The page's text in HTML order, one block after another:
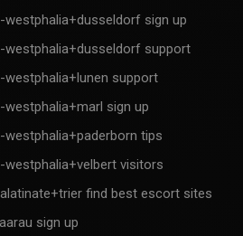
sign up
westphalia+dusseldorf support
support
sign up
tips
visitors
find best escort sites
sign up